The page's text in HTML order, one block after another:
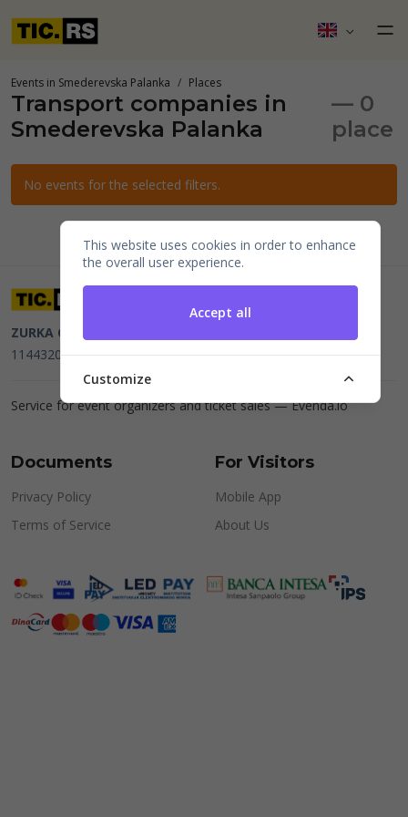
Events in Smederevska Palanka Places
Transport companies in
Smederevska Palanka
— 0
place
No events for the selected filters.
ZURKA CE BITI DOO
114432064, MB 22023195,mail@tic.rs, +381 63 173 3142
Service for event organizers and ticket sales —Evenda.io
Documents
Privacy Policy
Terms of Service
For Visitors
Mobile App
About Us
This website uses cookies in order to enhance
the overall user experience.
Accept all
Customize